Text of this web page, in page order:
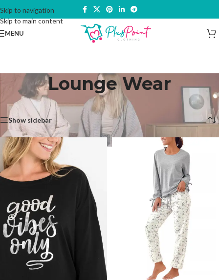
Skip to navigation
Skip to main content
MENU
Lounge Wear
Home/Nightwear & Dressing Gown Lounge Wear Showing all 5 results
Show sidebar